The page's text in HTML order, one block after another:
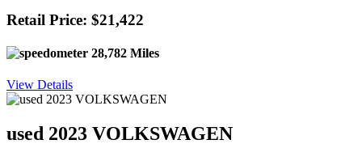
Retail Price: $21,422
28,782 Miles
View Details
used 2023 VOLKSWAGEN